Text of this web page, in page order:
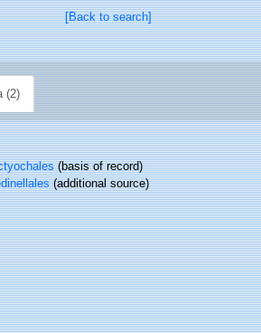
[Back to search]
(2)
(basis of record)
(additional source)